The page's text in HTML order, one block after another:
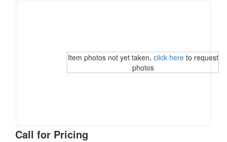
Item photos not yet taken, click hereto request
photos
Call for Pricing